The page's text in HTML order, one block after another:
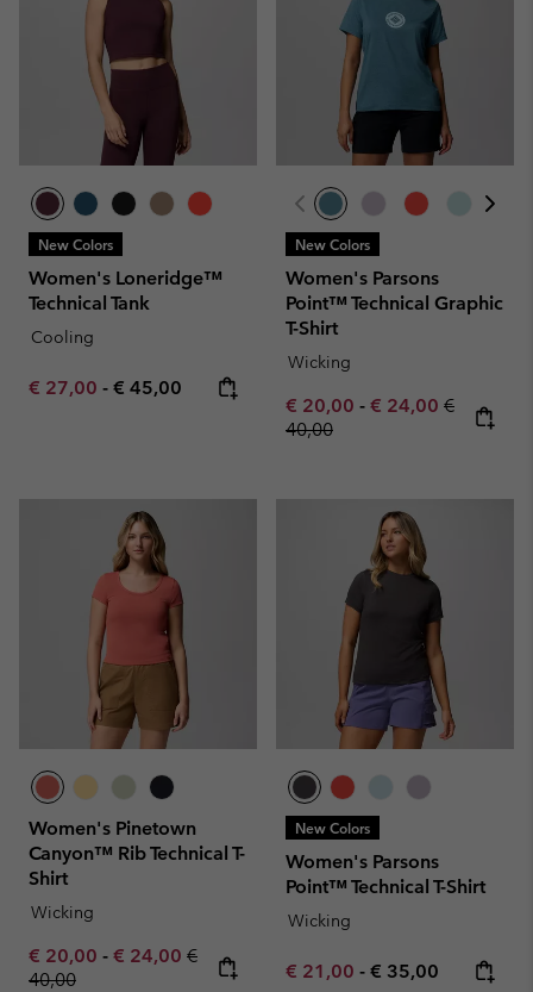
New Colors
Women's Loneridge™
Technical Tank
Cooling
Minimum sale price:
€ 27,00 - Maximum price:
€ 45,00
New Colors
Women's Parsons
Point™ Technical Graphic
T-Shirt
Wicking
Minimum sale price:
€ 20,00 - Maximum sale
€ 24,00 Regular
€
40,00
Women's Pinetown
Canyon™ Rib Technical T-
Shirt
Wicking
Minimum sale price:
€ 20,00 - Maximum sale price:
€ 24,00 Regular price:
€
40,00
New Colors
Women's Parsons
Point™ Technical T-Shirt
Wicking
Minimum sale price:
€ 21,00 - Maximum price:
€ 35,00